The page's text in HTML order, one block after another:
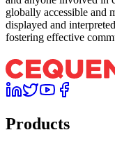
globally accessible and
displayed and
fostering effective
Products